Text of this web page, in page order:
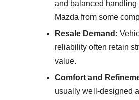
and balanced handling
Mazda from some
Resale Demand:
reliability often retain
value.
Comfort and
usually well-designed